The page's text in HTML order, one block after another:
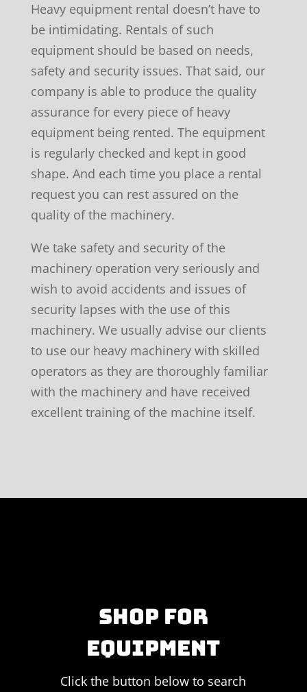
Heavy equipment rental doesn’t have to
be intimidating. Rentals of such
equipment should be based on needs,
safety and security issues. That said, our
company is able to produce the quality
assurance for every piece of heavy
equipment being rented. The equipment
is regularly checked and kept in good
shape. And each time you place a rental
request you can rest assured on the
quality of the machinery.
We take safety and security of the
machinery operation very seriously and
wish to avoid accidents and issues of
security lapses with the use of this
machinery. We usually advise our clients
to use our heavy machinery with skilled
operators as they are thoroughly familiar
with the machinery and have received
excellent training of the machine itself.
SHOP FOR
EQUIPMENT
Click the button below to search